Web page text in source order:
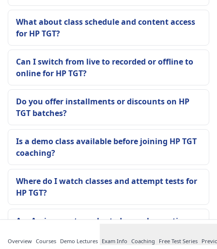
Overview Courses Demo Lectures Exam Info Coaching Free Test Series
What about class schedule and content access
for HP TGT?
Can I switch from live to recorded or offline to
online for HP TGT?
Do you offer installments or discounts on HP
TGT batches?
Is a demo class available before joining HP TGT
coaching?
Where do I watch classes and attempt tests for
HP TGT?
Are Assignments evaluated, or only practice